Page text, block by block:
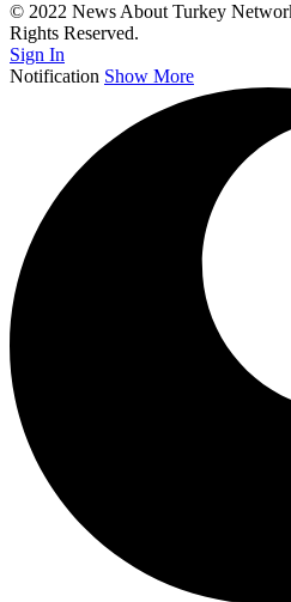
© 2022 News About Turkey
Rights Reserved.
Sign In
Notification Show More